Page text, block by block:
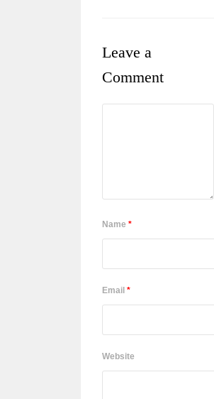
Leave a
Comment
Name *
Email *
Website